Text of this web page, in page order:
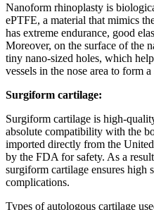
Nanoform rhinoplasty is
ePTFE, a material that mimics
has extreme endurance, good
Moreover, on the surface of the
tiny nano-sized holes, which
vessels in the nose area to form
Surgiform cartilage:
Surgiform cartilage is high-
absolute compatibility with the
imported directly from the
by the FDA for safety. As a
surgiform cartilage ensures high
complications.
Types of autologous cartilage